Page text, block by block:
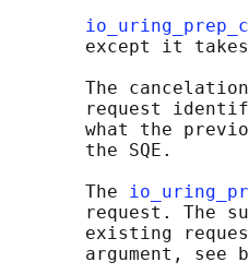
except it
The
request
what the
       the SQE.
       The
request. The
existing
argument, see